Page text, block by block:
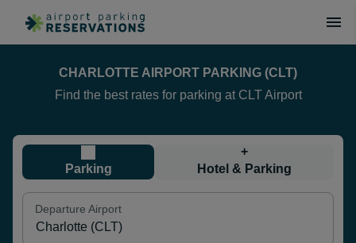
CHARLOTTE AIRPORT PARKING (CLT)
Find the best rates for parking at CLT Airport
Parking
+
Hotel & Parking
Departure Airport